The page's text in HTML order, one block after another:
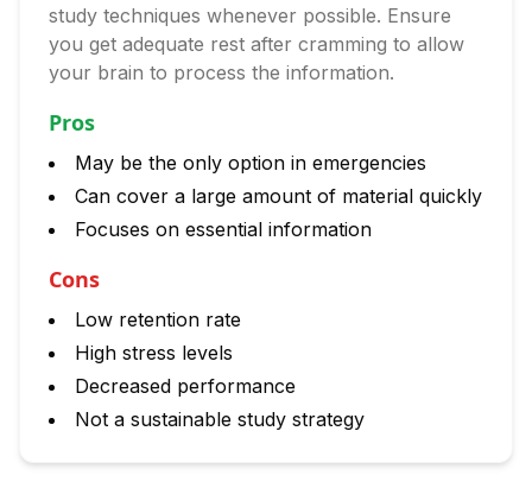
study techniques whenever possible. Ensure
you get adequate rest after cramming to allow
your brain to process the information.
Pros
May be the only option in emergencies
Can cover a large amount of material quickly
Focuses on essential information
Cons
Low retention rate
High stress levels
Decreased performance
Not a sustainable study strategy